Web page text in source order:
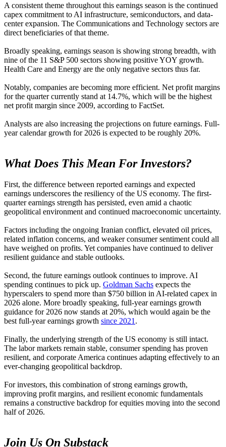
A consistent theme throughout this earnings season is the continued
capex commitment to AI infrastructure, semiconductors, and data-
center expansion. The Communications and Technology sectors are
direct beneficiaries of that theme.
Broadly speaking, earnings season is showing strong breadth, with
nine of the 11 S&P 500 sectors showing positive YOY growth.
Health Care and Energy are the only negative sectors thus far.
Notably, companies are becoming more efficient. Net profit margins
for the quarter currently stand at 14.7%, which will be the highest
net profit margin since 2009, according to FactSet.
Analysts are also increasing the projections on future earnings. Full-
year calendar growth for 2026 is expected to be roughly 20%.
What Does This Mean For Investors?
First, the difference between reported earnings and expected
earnings underscores the resiliency of the US economy. The first-
quarter earnings strength has persisted, even amid a chaotic
geopolitical environment and continued macroeconomic uncertainty.
Factors including the ongoing Iranian conflict, elevated oil prices,
related inflation concerns, and weaker consumer sentiment could all
have weighed on profits. Yet companies have continued to deliver
resilient guidance and stable outlooks.
Second, the future earnings outlook continues to improve. AI
spending continues to pick up. Goldman Sachs expects the
hyperscalers to spend more than $750 billion in AI-related capex in
2026 alone. More broadly speaking, full-year earnings growth
guidance for 2026 now stands at 20%, which would again be the
best full-year earnings growth since 2021.
Finally, the underlying strength of the US economy is still intact.
The labor markets remain stable, consumer spending has proven
resilient, and corporate America continues adapting effectively to an
ever-changing geopolitical backdrop.
For investors, this combination of strong earnings growth,
improving profit margins, and resilient economic fundamentals
remains a constructive backdrop for equities moving into the second
half of 2026.
Join Us On Substack